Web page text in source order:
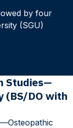
by four
(SGU)
Studies—
(BS/DO with